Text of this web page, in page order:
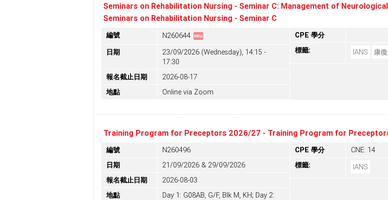
Seminars on Rehabilitation Nursing - Seminar C: Management of
Seminars on Rehabilitation Nursing - Seminar C
編號 N260644 fiber_new
日期
23/09/2026 (Wednesday), 14:15 -
17:30
報名截止日期
2026-08-17
地點
Online via Zoom
CPE 學分
標籤:
IANS 康
Training Program for Preceptors 2026/27 - Training Program for
編號
N260496
日期
21/09/2026 & 29/09/2026
報名截止日期
2026-08-03
地點
Day 1: G08AB, G/F, Blk M, KH; Day 2:
CPE 學分
CNE: 14
標籤:
IANS